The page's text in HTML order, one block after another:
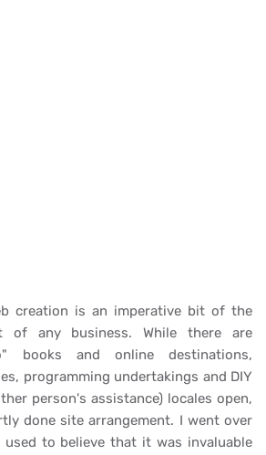
creation is an imperative bit of the
of any business. While there are
books and online destinations,
programming undertakings and DIY
person's assistance) locales open,
done site arrangement. I went over
to believe that it was invaluable